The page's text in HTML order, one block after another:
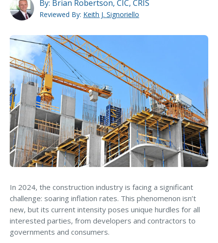
MA Nurse’s Association Discount
Coastal Property Insurance
Coverages
BOP Insurance
Commercial Auto Insurance
Commercial Property Insurance
Workers’ Comp Insurance
Professional Liability Insurance
Key Employee Insurance
Loss Control Services
Bonds for Contractors
Commercial Business Interruption Insurance
Business Income & Extra Expense Insurance
General Liability Insurance
By: Brian Robertson, CIC, CRIS
Reviewed By: Keith J. Signoriello
In 2024, the construction industry is facing a significant
challenge: soaring inflation rates. This phenomenon isn’t
new, but its current intensity poses unique hurdles for all
interested parties, from developers and contractors to
governments and consumers.